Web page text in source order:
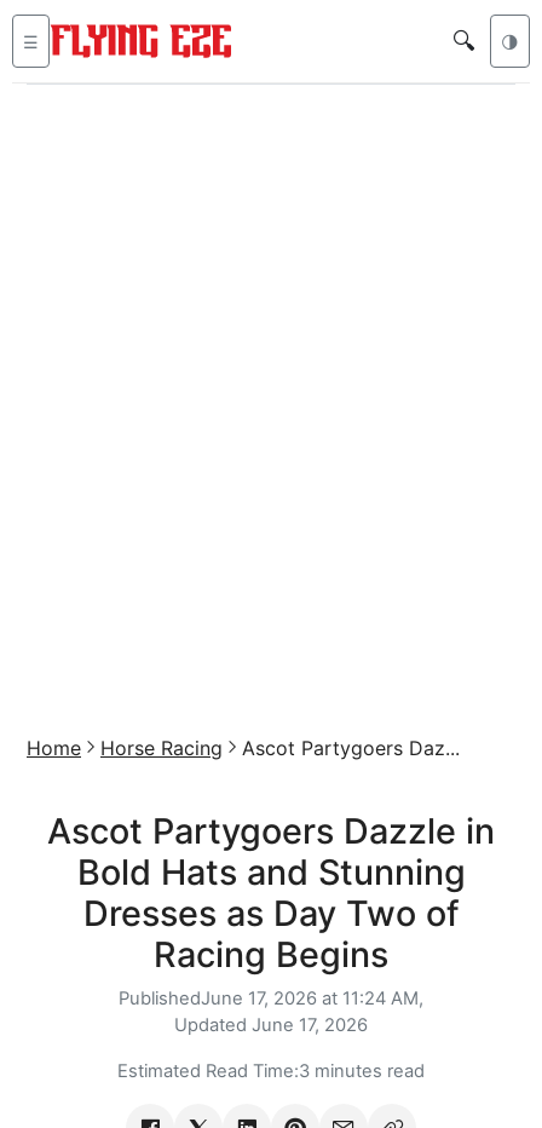
☰ 🔍 🌗
Home Horse Racing Ascot Partygoers Daz...
Ascot Partygoers Dazzle in
Bold Hats and Stunning
Dresses as Day Two of
Racing Begins
PublishedJune 17, 2026 at 11:24 AM,
Updated June 17, 2026
Estimated Read Time:3 minutes read